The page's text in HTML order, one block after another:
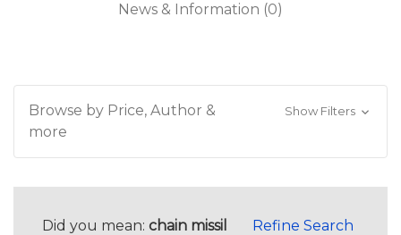
News & Information (0)
Browse by Price, Author &
more
Show Filters
Did you mean: chain missil Refine Search